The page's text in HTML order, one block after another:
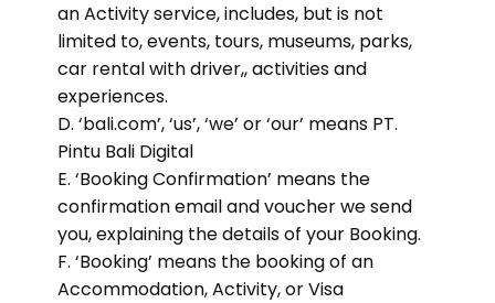
an Activity service, includes, but is not
limited to, events, tours, museums, parks,
car rental with driver,, activities and
experiences.
D. ‘bali.com’, ‘us’, ‘we’ or ‘our’ means PT.
Pintu Bali Digital
E. ‘Booking Confirmation’ means the
confirmation email and voucher we send
you, explaining the details of your Booking.
F. ‘Booking’ means the booking of an
Accommodation, Activity, or Visa